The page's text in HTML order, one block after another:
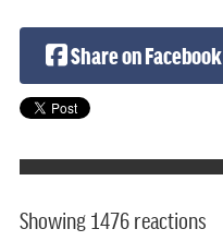
Share on Facebook
Showing 1476 reactions